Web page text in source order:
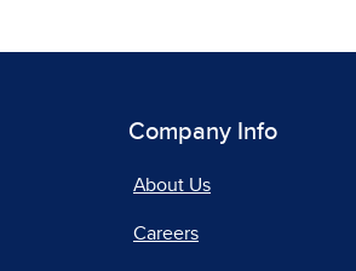
Company Info
About Us
Careers